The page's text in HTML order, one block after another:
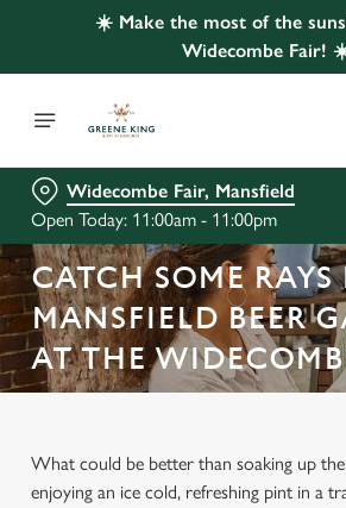
☀️ Make the most of the
Widecombe Fair!
Widecombe Fair, Mansfield
Open Today: 11:00am - 11:00pm
CATCH SOME
MANSFIELD BEER
AT THE
What could be better than soaking up the
enjoying an ice cold, refreshing pint in a